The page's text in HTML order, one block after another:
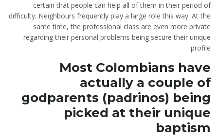
certain that people can help all of them in their period of
difficulty. Neighbours frequently play a large role this way. At the
same time, the professional class are even more private
regarding their personal problems being secure their unique
profile.
Most Colombians have
actually a couple of
godparents (padrinos) being
picked at their unique
baptism